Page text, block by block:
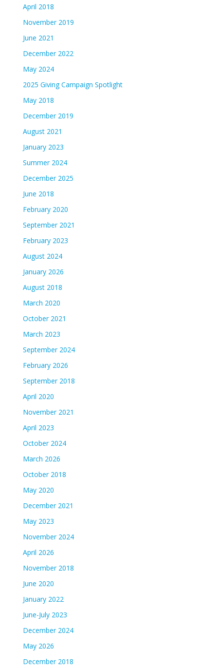
April 2018
November 2019
June 2021
December 2022
May 2024
2025 Giving Campaign Spotlight
May 2018
December 2019
August 2021
January 2023
Summer 2024
December 2025
June 2018
February 2020
September 2021
February 2023
August 2024
January 2026
August 2018
March 2020
October 2021
March 2023
September 2024
February 2026
September 2018
April 2020
November 2021
April 2023
October 2024
March 2026
October 2018
May 2020
December 2021
May 2023
November 2024
April 2026
November 2018
June 2020
January 2022
June-July 2023
December 2024
May 2026
December 2018